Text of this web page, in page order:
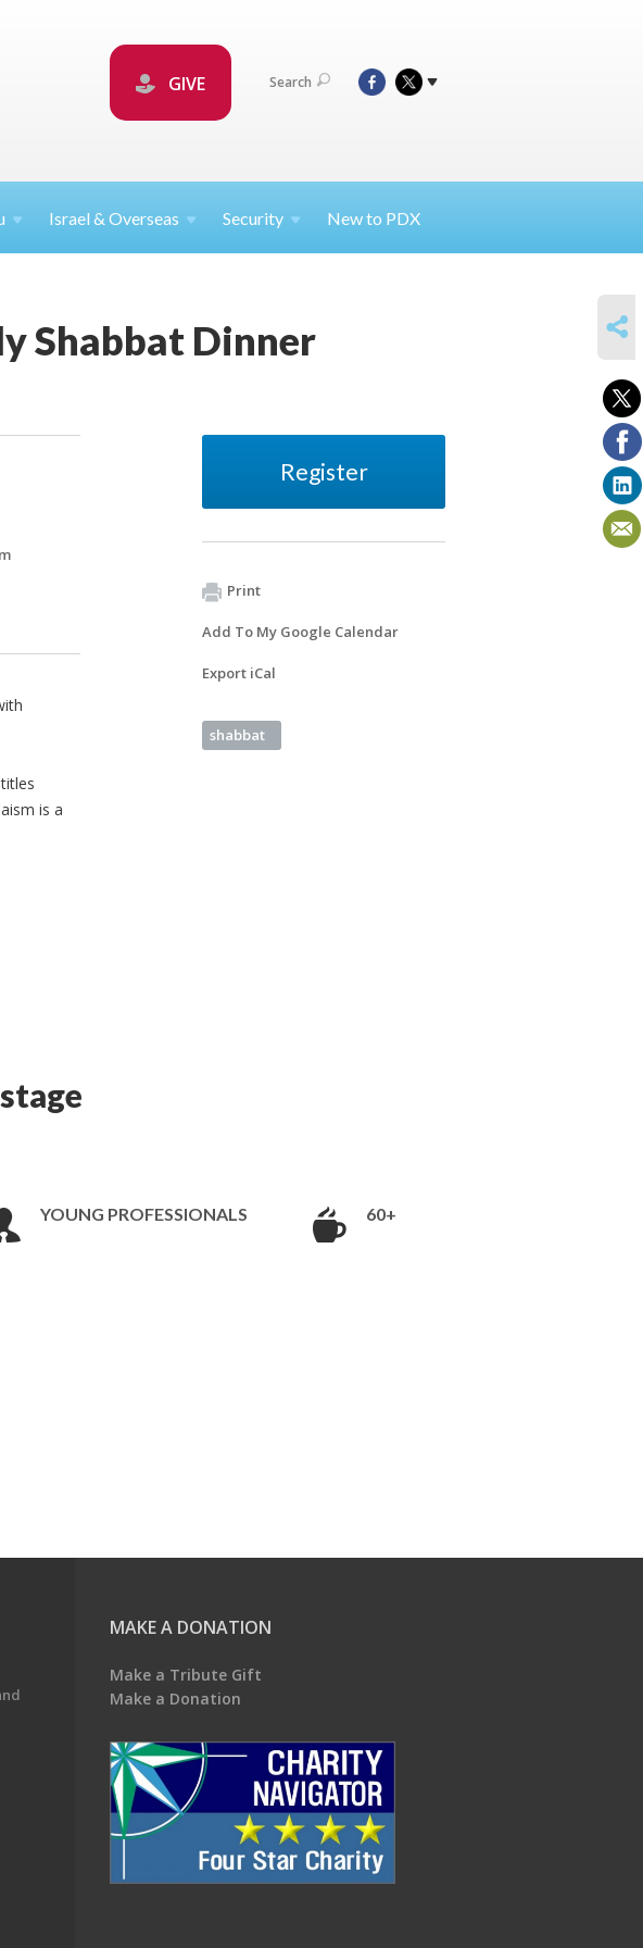
GIVE Search
Israel &Overseas Security New to PDX
Shabbat Dinner
is a
Register
Print
Add To My Google Calendar
Export iCal
shabbat
YOUNG PROFESSIONALS 60+
MAKE A DONATION
Make a Tribute Gift
Make a Donation